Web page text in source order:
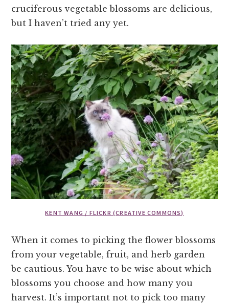
cruciferous vegetable blossoms are delicious,
but I haven’t tried any yet.
KENT WANG / FLICKR (CREATIVE COMMONS)
When it comes to picking the flower blossoms
from your vegetable, fruit, and herb garden
be cautious. You have to be wise about which
blossoms you choose and how many you
harvest. It’s important not to pick too many